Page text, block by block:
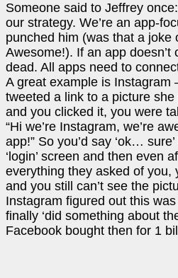
Someone said to Jeffrey
our strategy. We’re an app-
punched him (was that a joke
Awesome!). If an app doesn’t
dead. All apps need to
A great example is Instagram
tweeted a link to a picture
and you clicked it, you were
“Hi we’re Instagram, we’re
app!” So you’d say ‘ok…
‘login’ screen and then even
everything they asked of you,
and you still can’t see the
Instagram figured out this
finally ‘did something about
Facebook bought then for 1